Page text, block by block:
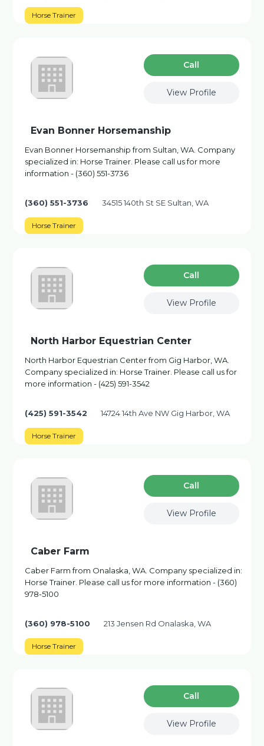
Horse Trainer
Сall
View Profile
Evan Bonner Horsemanship
Evan Bonner Horsemanship from Sultan, WA. Company
specialized in: Horse Trainer. Please call us for more
information - (360) 551-3736
(360) 551-3736 34515 140th St SE Sultan, WA
Horse Trainer
Сall
View Profile
North Harbor Equestrian Center
North Harbor Equestrian Center from Gig Harbor, WA.
Company specialized in: Horse Trainer. Please call us for
more information - (425) 591-3542
(425) 591-3542 14724 14th Ave NW Gig Harbor, WA
Horse Trainer
Сall
View Profile
Caber Farm
Caber Farm from Onalaska, WA. Company specialized in:
Horse Trainer. Please call us for more information - (360)
978-5100
(360) 978-5100 213 Jensen Rd Onalaska, WA
Horse Trainer
Сall
View Profile